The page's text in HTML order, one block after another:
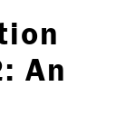
An